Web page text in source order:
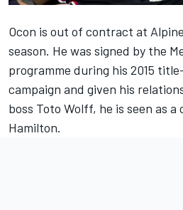
Ocon is out of contract at Alpine
season. He was signed by the
programme during his 2015
campaign and given his
boss Toto Wolff, he is seen as
Hamilton.